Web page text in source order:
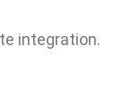
integration.